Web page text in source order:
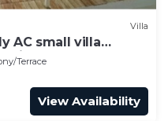
Villa
AC small villa
in Santa Rosa.
Terrace
View Availability